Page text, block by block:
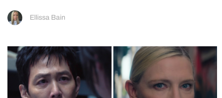
Ellissa Bain